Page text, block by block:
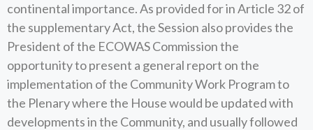
continental importance. As provided for in Article 32 of
the supplementary Act, the Session also provides the
President of the ECOWAS Commission the
opportunity to present a general report on the
implementation of the Community Work Program to
the Plenary where the House would be updated with
developments in the Community, and usually followed